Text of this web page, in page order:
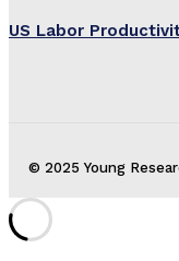
US Labor
© 2025 Young